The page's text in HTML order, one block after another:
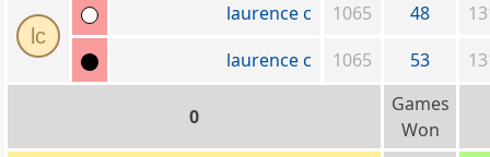
lc
laurence c 1065 48
laurence c
1065 53
0
Games
Won